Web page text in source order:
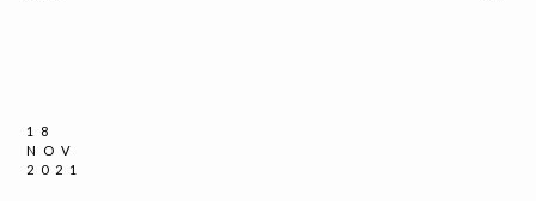
18
NOV
2021